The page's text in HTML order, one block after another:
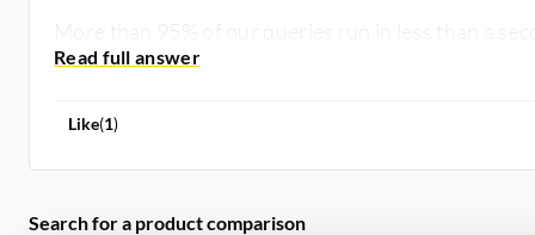
More than 95% of our queries run in less than a
Like(1)
Search for a product comparison